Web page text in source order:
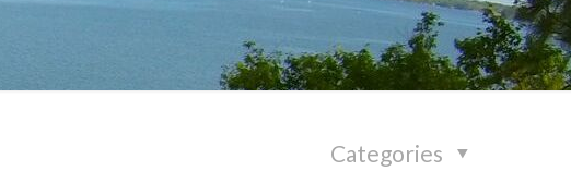
Categories